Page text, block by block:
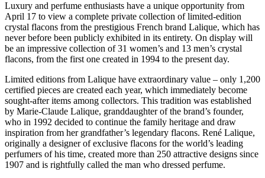
Luxury and perfume enthusiasts have a unique opportunity from
April 17 to view a complete private collection of limited-edition
crystal flacons from the prestigious French brand Lalique, which has
never before been publicly exhibited in its entirety. On display will
be an impressive collection of 31 women’s and 13 men’s crystal
flacons, from the first one created in 1994 to the present day.
Limited editions from Lalique have extraordinary value – only 1,200
certified pieces are created each year, which immediately become
sought-after items among collectors. This tradition was established
by Marie-Claude Lalique, granddaughter of the brand’s founder,
who in 1992 decided to continue the family heritage and draw
inspiration from her grandfather’s legendary flacons. René Lalique,
originally a designer of exclusive flacons for the world’s leading
perfumers of his time, created more than 250 attractive designs since
1907 and is rightfully called the man who dressed perfume.